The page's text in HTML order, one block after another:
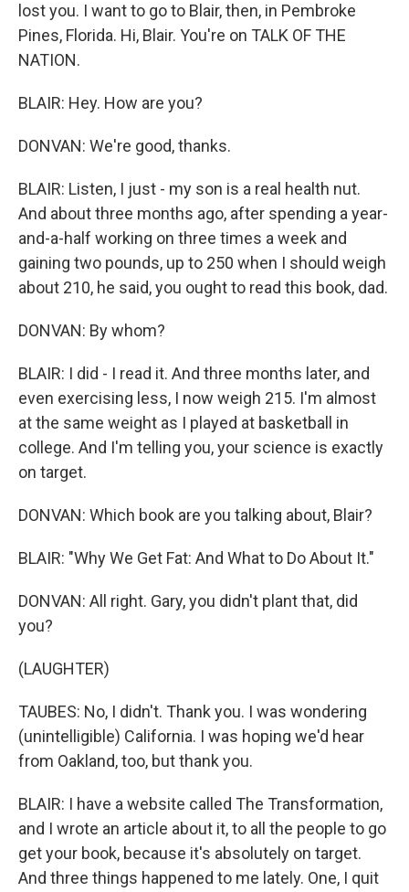
lost you. I want to go to Blair, then, in Pembroke
Pines, Florida. Hi, Blair. You're on TALK OF THE
NATION.
BLAIR: Hey. How are you?
DONVAN: We're good, thanks.
BLAIR: Listen, I just - my son is a real health nut.
And about three months ago, after spending a year-
and-a-half working on three times a week and
gaining two pounds, up to 250 when I should weigh
about 210, he said, you ought to read this book, dad.
DONVAN: By whom?
BLAIR: I did - I read it. And three months later, and
even exercising less, I now weigh 215. I'm almost
at the same weight as I played at basketball in
college. And I'm telling you, your science is exactly
on target.
DONVAN: Which book are you talking about, Blair?
BLAIR: "Why We Get Fat: And What to Do About It."
DONVAN: All right. Gary, you didn't plant that, did
you?
(LAUGHTER)
TAUBES: No, I didn't. Thank you. I was wondering
(unintelligible) California. I was hoping we'd hear
from Oakland, too, but thank you.
BLAIR: I have a website called The Transformation,
and I wrote an article about it, to all the people to go
get your book, because it's absolutely on target.
And three things happened to me lately. One, I quit